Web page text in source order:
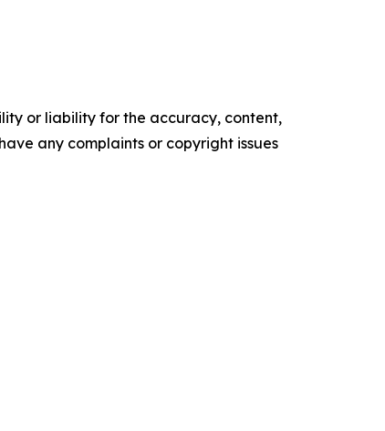
or liability for the accuracy, content,
any complaints or copyright issues